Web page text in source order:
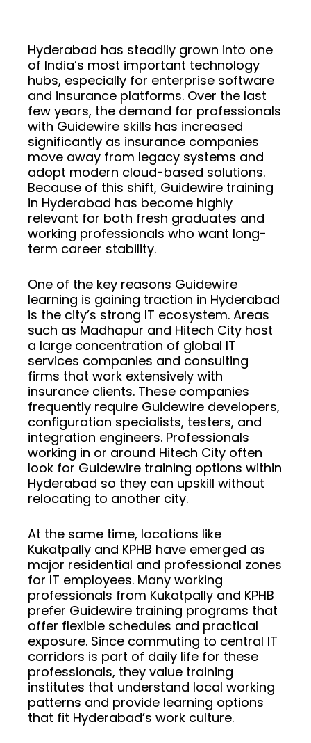
Hyderabad has steadily grown into one
of India’s most important technology
hubs, especially for enterprise software
and insurance platforms. Over the last
few years, the demand for professionals
with Guidewire skills has increased
significantly as insurance companies
move away from legacy systems and
adopt modern cloud-based solutions.
Because of this shift, Guidewire training
in Hyderabad has become highly
relevant for both fresh graduates and
working professionals who want long-
term career stability.
One of the key reasons Guidewire
learning is gaining traction in Hyderabad
is the city’s strong IT ecosystem. Areas
such as Madhapur and Hitech City host
a large concentration of global IT
services companies and consulting
firms that work extensively with
insurance clients. These companies
frequently require Guidewire developers,
configuration specialists, testers, and
integration engineers. Professionals
working in or around Hitech City often
look for Guidewire training options within
Hyderabad so they can upskill without
relocating to another city.
At the same time, locations like
Kukatpally and KPHB have emerged as
major residential and professional zones
for IT employees. Many working
professionals from Kukatpally and KPHB
prefer Guidewire training programs that
offer flexible schedules and practical
exposure. Since commuting to central IT
corridors is part of daily life for these
professionals, they value training
institutes that understand local working
patterns and provide learning options
that fit Hyderabad’s work culture.